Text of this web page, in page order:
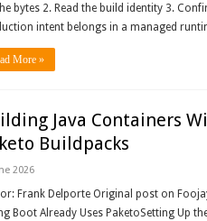
bytes 2. Read the build identity 3.
intent belongs in a managed
More »
Java Containers
Buildpacks
2026
Frank Delporte Original post on
Boot Already Uses PaketoSetting Up